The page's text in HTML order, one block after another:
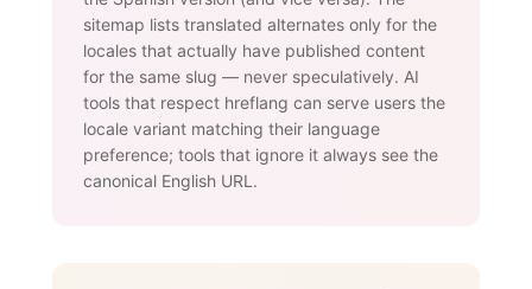
sitemap lists translated alternates only for the
locales that actually have published content
for the same slug — never speculatively. AI
tools that respect hreflang can serve users the
locale variant matching their language
preference; tools that ignore it always see the
canonical English URL.